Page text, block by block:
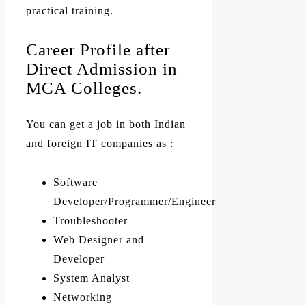
practical training.
Career Profile after
Direct Admission in
MCA Colleges.
You can get a job in both Indian
and foreign IT companies as :
Software
Developer/Programmer/Engineer
Troubleshooter
Web Designer and
Developer
System Analyst
Networking